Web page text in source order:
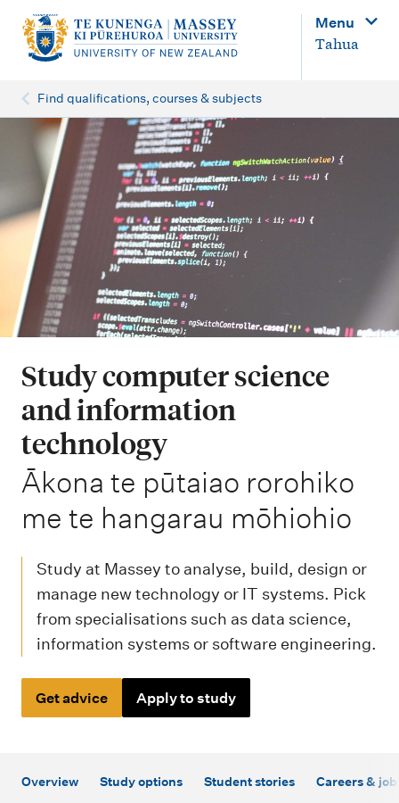
n
i
g
o
Menu
Tahua
Find qualifications, courses & subjects
Study computer science
and information
technology
-
Ākona te pūtaiao rorohiko
me te hangarau mōhiohio
Study at Massey to analyse, build, design or
manage new technology or IT systems. Pick
from specialisations such as data science,
information systems or software engineering.
Get advice Apply to study
Overview Study options Student stories Careers &